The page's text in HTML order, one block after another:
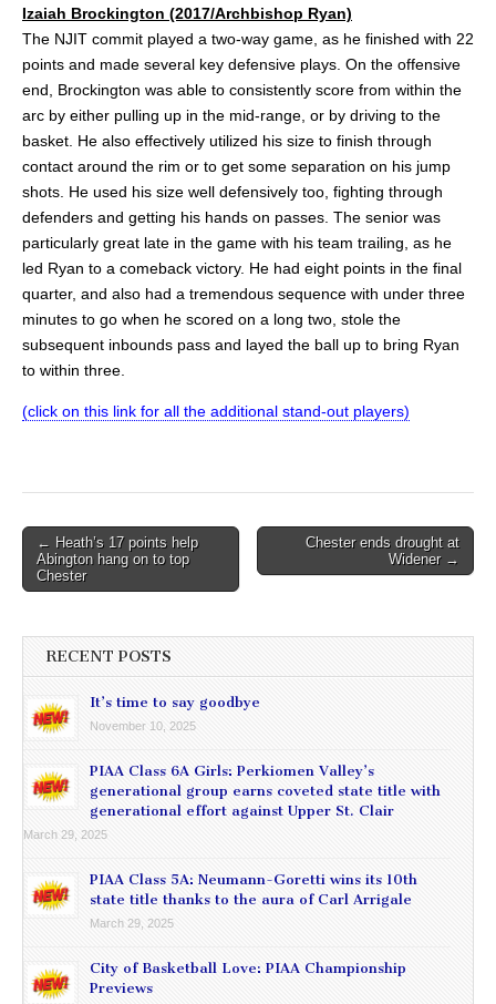
Izaiah Brockington (2017/Archbishop Ryan)
The NJIT commit played a two-way game, as he finished with 22
points and made several key defensive plays. On the offensive
end, Brockington was able to consistently score from within the
arc by either pulling up in the mid-range, or by driving to the
basket. He also effectively utilized his size to finish through
contact around the rim or to get some separation on his jump
shots. He used his size well defensively too, fighting through
defenders and getting his hands on passes. The senior was
particularly great late in the game with his team trailing, as he
led Ryan to a comeback victory. He had eight points in the final
quarter, and also had a tremendous sequence with under three
minutes to go when he scored on a long two, stole the
subsequent inbounds pass and layed the ball up to bring Ryan
to within three.
(click on this link for all the additional stand-out players)
Post
navigation
← Heath’s 17 points help
Abington hang on to top
Chester
Chester ends drought at
Widener →
RECENT POSTS
It’s time to say goodbye
November 10, 2025
PIAA Class 6A Girls: Perkiomen Valley’s
generational group earns coveted state title with
generational effort against Upper St. Clair
March 29, 2025
PIAA Class 5A: Neumann-Goretti wins its 10th
state title thanks to the aura of Carl Arrigale
March 29, 2025
City of Basketball Love: PIAA Championship
Previews